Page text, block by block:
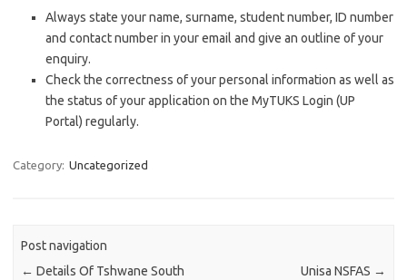
Always state your name, surname, student number, ID number
and contact number in your email and give an outline of your
enquiry.
Check the correctness of your personal information as well as
the status of your application on the MyTUKS Login (UP
Portal) regularly.
Category: Uncategorized
Post navigation
← Details Of Tshwane South
Unisa NSFAS →